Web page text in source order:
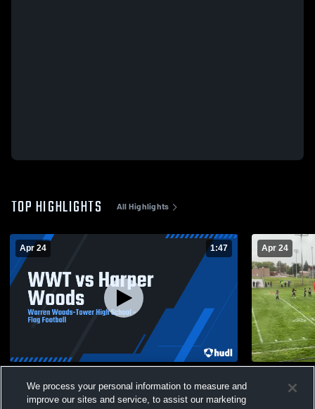
TOP HIGHLIGHTS All Highlights
Apr 24 1:47
Views
Apr 24
We process your personal information to measure and
improve our sites and service, to assist our marketing